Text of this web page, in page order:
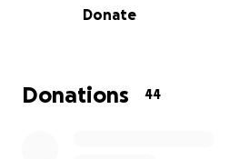
Donate
Donations 44